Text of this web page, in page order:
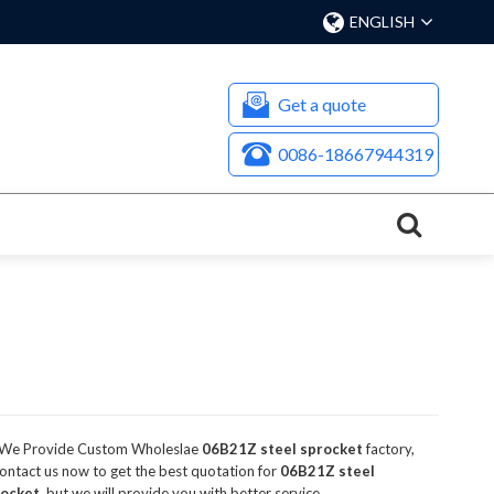
ENGLISH
Get a quote
0086-18667944319
Provide Custom Wholeslae 06B21Z steel sprocketfactory,
us now to get the best quotation for 06B21Z steel